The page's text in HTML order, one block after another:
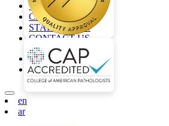
+968 2277 4000
CAREERS
STAFF LOGIN
CONTACT US
en
ar
en
ar